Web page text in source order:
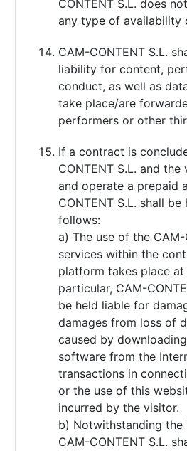
CONTENT S.L. does
any type of availability
CAM-CONTENT S.L.
liability for content,
conduct, as well as
take place/are
performers or other
If a contract is
CONTENT S.L. and
and operate a prepaid
CONTENT S.L. shall
follows:
a) The use of the CAM-
services within the
platform takes place
particular, CAM-
be held liable for
damages from loss of
caused by
software from the
transactions in
or the use of this
incurred by the visitor.
b) Notwithstanding the
CAM-CONTENT S.L.